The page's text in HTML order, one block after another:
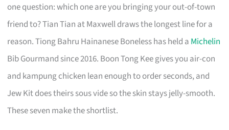
one question: which one are you bringing your out-of-town
friend to? Tian Tian at Maxwell draws the longest line for a
reason. Tiong Bahru Hainanese Boneless has held a Michelin
Bib Gourmand since 2016. Boon Tong Kee gives you air-con
and kampung chicken lean enough to order seconds, and
Jew Kit does theirs sous vide so the skin stays jelly-smooth.
These seven make the shortlist.